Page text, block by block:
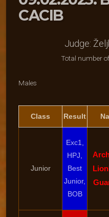
CACIB
Judge:
Total number
Males
Class Result
Junior
Exc1,
HPJ,
Best
Junior,
BOB